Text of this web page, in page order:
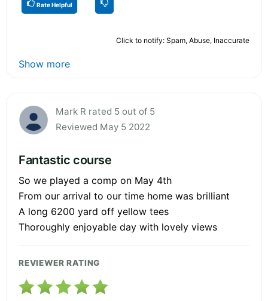
Rate Helpful
Click to notify: Spam, Abuse, Inaccurate
Show more
Mark R rated 5 out of 5
Reviewed May 5 2022
Fantastic course
So we played a comp on May 4th
From our arrival to our time home was brilliant
A long 6200 yard off yellow tees
Thoroughly enjoyable day with lovely views
REVIEWER RATING